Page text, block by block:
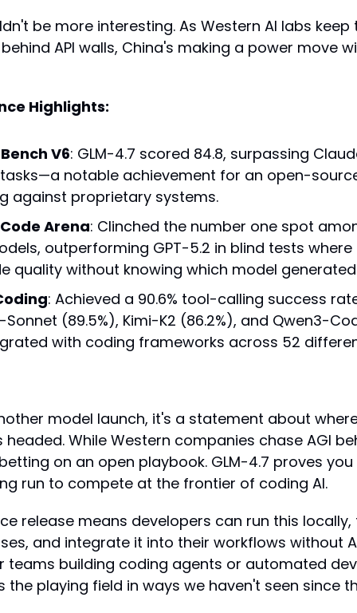
be more interesting. As Western AI labs keep
API walls, China's making a power move
Highlights:
V6: GLM-4.7 scored 84.8, surpassing
notable achievement for an open-
against proprietary systems.
Arena: Clinched the number one spot
outperforming GPT-5.2 in blind tests
quality without knowing which model
: Achieved a 90.6% tool-calling success
(89.5%), Kimi-K2 (86.2%), and Qwen3-
with coding frameworks across 52
model launch, it's a statement about
While Western companies chase AGI
on an open playbook. GLM-4.7 proves
run to compete at the frontier of coding AI.
release means developers can run this
and integrate it into their workflows without
teams building coding agents or automated
the playing field in ways we haven't seen since